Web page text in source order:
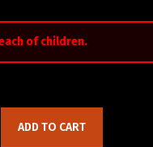
of children.
ADD TO CART